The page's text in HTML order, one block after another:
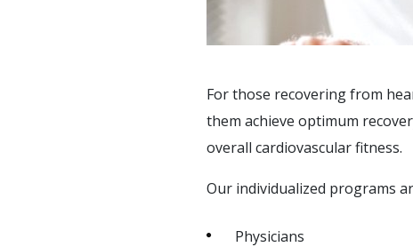
For those recovering from
them achieve optimum
overall cardiovascular fitness.
Our individualized programs
Physicians